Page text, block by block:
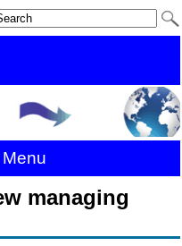
managing